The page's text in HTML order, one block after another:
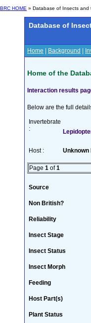
BRC HOME » Database of Insects and
Database of
Home Background
Home of the
Interaction results
Below are the full
Invertebrate
:
Host : Unknown
Page 1 of1
Source
Non British?
Reliability
Insect Stage
Insect Status
Insect Morph
Feeding
Host Part(s)
Plant Status